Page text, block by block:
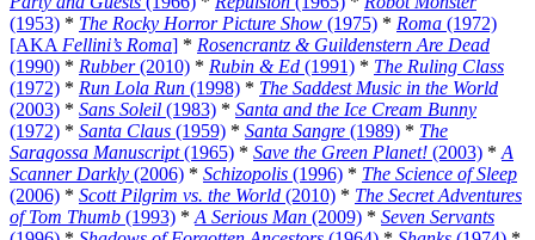
(1953) * The Rocky Horror Picture Show (1975) * Roma (1972)
[AKA Fellini’s Roma] * Rosencrantz & Guildenstern Are Dead
(1990) * Rubber(2010) * Rubin & Ed (1991) * The Ruling Class
(1972) * Run Lola Run (1998) * The Saddest Music in the World
(2003) * Sans Soleil (1983) * Santa and the Ice Cream Bunny
(1972) * Santa Claus (1959) * Santa Sangre (1989) * The
Saragossa Manuscript(1965) * Save the Green Planet! (2003) * A
Scanner Darkly (2006) * Schizopolis (1996) * The Science of Sleep
(2006) * Scott Pilgrim vs. the World (2010) * The Secret Adventures
of Tom Thumb (1993) * A Serious Man (2009) * Seven Servants